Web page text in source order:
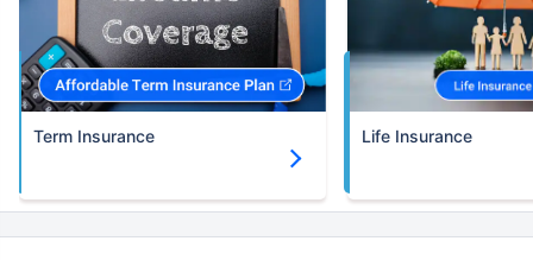
Term Insurance Life Insurance